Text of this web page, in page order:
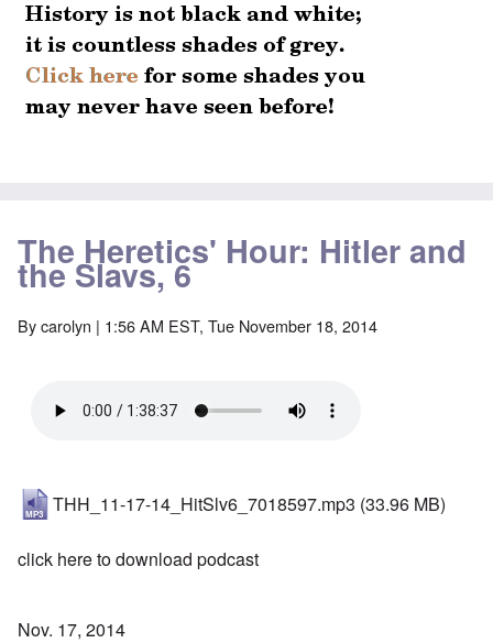
The Heretics' Hour: Hitler and
the Slavs, 6
Bycarolyn | 1:56 AM EST, Tue November 18, 2014
THH_11-17-14_HitSlv6_7018597.mp3 (33.96 MB)
click here to download podcast
Nov. 17, 2014